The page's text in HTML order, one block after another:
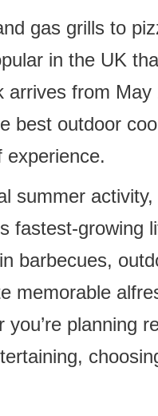
gas grills to
in the UK
from May
best outdoor
experience.
summer
fastest-growing
barbecues,
memorable
planning